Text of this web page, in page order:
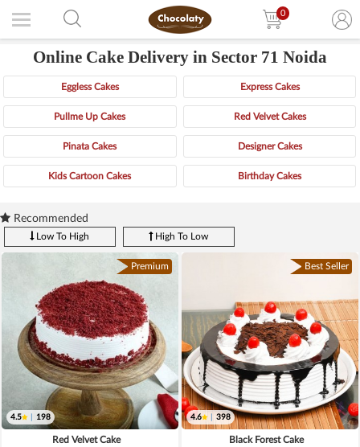
0
Online Cake Delivery in Sector 71 Noida
Eggless Cakes Express Cakes
Pullme Up Cakes Red Velvet Cakes
Pinata Cakes Designer Cakes
Kids Cartoon Cakes Birthday Cakes
Recommended
Low To High High To Low
Premium
4.5 198
Red Velvet Cake
Best Seller
4.6 398
Black Forest Cake